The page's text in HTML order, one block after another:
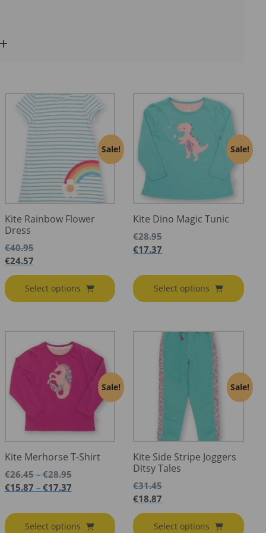
Sale!
Kite Rainbow Flower
Dress
€40.95
€24.57
Select options
Sale!
Kite Dino Magic Tunic
€28.95
€17.37
Select options
Sale!
Kite Merhorse T-Shirt
€26.45 – €28.95Price
range:
€15.87 – €17.37Price
through
Select options
Sale!
Kite Side Stripe Joggers
Ditsy Tales
€31.45
€18.87
Select options